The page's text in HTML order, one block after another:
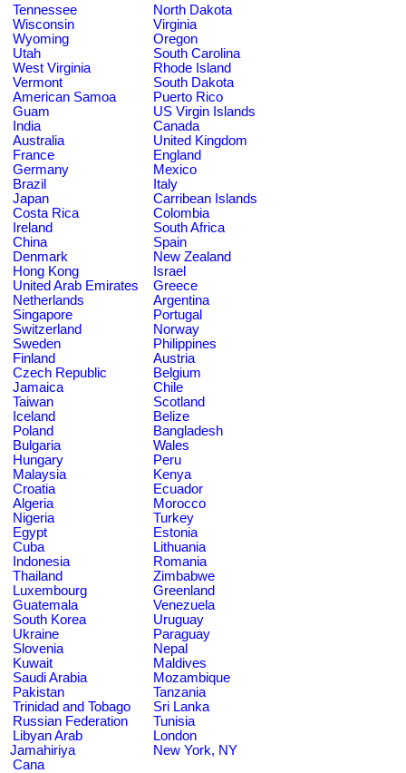
Tennessee
North Dakota
Wisconsin
Virginia
Wyoming
Oregon
Utah
South Carolina
West Virginia
Rhode Island
Vermont
South Dakota
American Samoa
Puerto Rico
Guam
US Virgin Islands
India
Canada
Australia
United Kingdom
France
England
Germany
Mexico
Brazil
Italy
Japan
Carribean Islands
Costa Rica
Colombia
Ireland
South Africa
China
Spain
Denmark
New Zealand
Hong Kong
Israel
United Arab Emirates
Greece
Netherlands
Argentina
Singapore
Portugal
Switzerland
Norway
Sweden
Philippines
Finland
Austria
Czech Republic
Belgium
Jamaica
Chile
Taiwan
Scotland
Iceland
Belize
Poland
Bangladesh
Bulgaria
Wales
Hungary
Peru
Malaysia
Kenya
Croatia
Ecuador
Algeria
Morocco
Nigeria
Turkey
Egypt
Estonia
Cuba
Lithuania
Indonesia
Romania
Thailand
Zimbabwe
Luxembourg
Greenland
Guatemala
Venezuela
South Korea
Uruguay
Ukraine
Paraguay
Slovenia
Nepal
Kuwait
Maldives
Saudi Arabia
Mozambique
Pakistan
Tanzania
Trinidad and Tobago
Sri Lanka
Russian Federation
Tunisia
Libyan Arab
Jamahiriya
London
New York, NY
Cana